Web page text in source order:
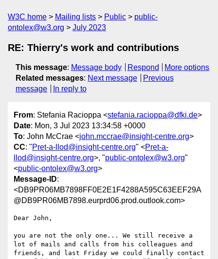
W3C home Mailing lists Public
public-
ontolex@w3.org
July 2023
RE: Thierry's work and contributions
This message: Message body Respond
More options
Related messages: Next message
Previous
message
In reply to
From: Stefania Racioppa <stefania.racioppa@dfki.de>
Date: Mon, 3 Jul 2023 13:34:58 +0000
To: John McCrae <john.mccrae@insight-centre.org>
CC: "Pret-a-llod@insight-centre.org" <Pret-a-
llod@insight-centre.org>, "public-ontolex@w3.org"
<public-ontolex@w3.org>
Message-ID:
<DB9PR06MB7898FF0E2E1F4288A595C63EEF29A
@DB9PR06MB7898.eurprd06.prod.outlook.com>
Dear John,
you are not the only one... We still receive a
lot of mails and calls from his colleagues and
friends, and last Friday we could finally contact